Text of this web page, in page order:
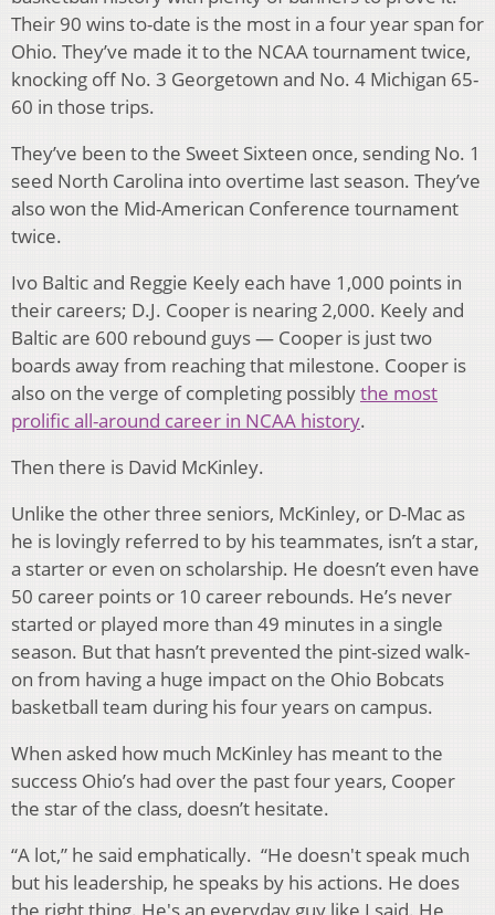
Their 90 wins to-date is the most in a four year span for
Ohio. They’ve made it to the NCAA tournament twice,
knocking off No. 3 Georgetown and No. 4 Michigan 65-
60 in those trips.
They’ve been to the Sweet Sixteen once, sending No. 1
seed North Carolina into overtime last season. They’ve
also won the Mid-American Conference tournament
twice.
Ivo Baltic and Reggie Keely each have 1,000 points in
their careers; D.J. Cooper is nearing 2,000. Keely and
Baltic are 600 rebound guys — Cooper is just two
boards away from reaching that milestone. Cooper is
also on the verge of completing possiblythe most
prolific all-around career in NCAA history.
Then there is David McKinley.
Unlike the other three seniors, McKinley, or D-Mac as
he is lovingly referred to by his teammates, isn’t a star,
a starter or even on scholarship. He doesn’t even have
50 career points or 10 career rebounds. He’s never
started or played more than 49 minutes in a single
season. But that hasn’t prevented the pint-sized walk-
on from having a huge impact on the Ohio Bobcats
basketball team during his four years on campus.
When asked how much McKinley has meant to the
success Ohio’s had over the past four years, Cooper
the star of the class, doesn’t hesitate.
“A lot,” he said emphatically. “He doesn't speak much
but his leadership, he speaks by his actions. He does
the right thing. He's an everyday guy like I said. He